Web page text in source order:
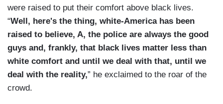
were raised to put their comfort above black lives.
“Well, here's the thing, white-America has been
raised to believe, A, the police are always the good
guys and, frankly, that black lives matter less than
white comfort and until we deal with that, until we
deal with the reality,” he exclaimed to the roar of the
crowd.